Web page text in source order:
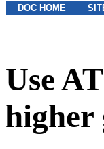
DOC HOME
Use
higher